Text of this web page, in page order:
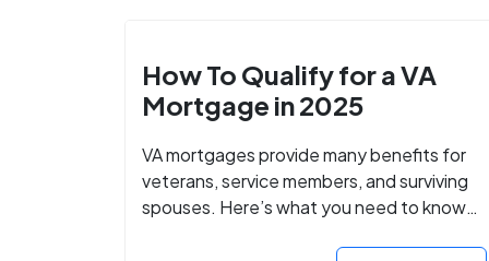
How To Qualify for a VA
Mortgage in 2025
VA mortgages provide many benefits for
veterans, service members, and surviving
spouses. Here’s what you need to know